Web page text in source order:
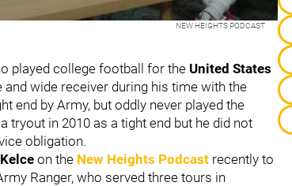
NEW HEIGHTS PODCAST
played college football for the United States
wide receiver during his time with the
end by Army, but oddly never played the
tryout in 2010 as a tight end but he did not
obligation.
on the New Heights Podcast recently to
Ranger, who served three tours in